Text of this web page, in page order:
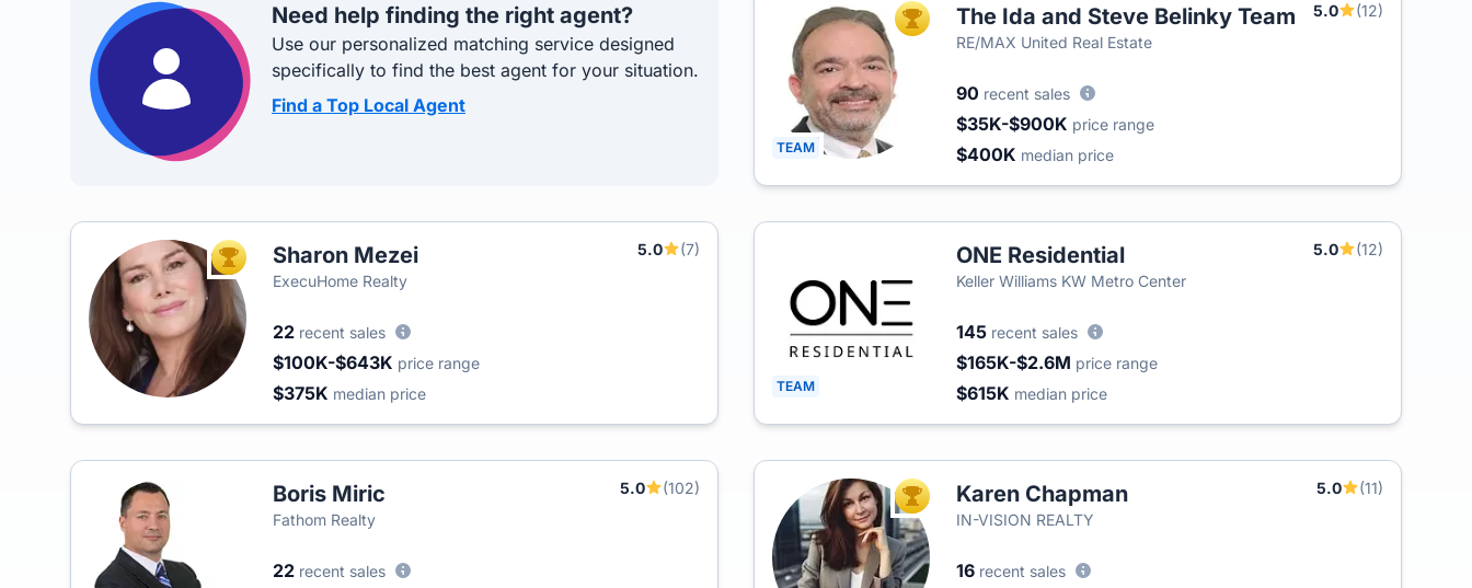
Need help finding the right agent?
Use our personalized matching service designed
specifically to find the best agent for your situation.
Find a Top Local Agent
TEAM
TOP AGENTThe Ida and Steve Belinky Team 5.0
(12)
RE/MAX United Real Estate
90 recent sales
$35K-$900K price range
$400K median price
TOP AGENTSharon Mezei 5.0
(7)
ExecuHome Realty
22 recent sales
$100K-$643K price range
$375K median price TEAM
ONE Residential 5.0
(12)
Keller Williams KW Metro Center
145 recent sales
$165K-$2.6M price range
$615K median price
Boris Miric 5.0
(102)
Fathom Realty
22 recent sales
TOP AGENTKaren Chapman 5.0
(11)
IN-VISION REALTY
16 recent sales